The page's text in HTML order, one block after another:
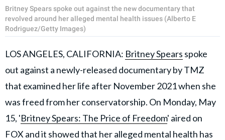
Britney Spears spoke out against the new documentary that
revolved around her alleged mental health issues (Alberto E
Rodriguez/Getty Images)
LOS ANGELES, CALIFORNIA: Britney Spears spoke
out against a newly-released documentary by TMZ
that examined her life after November 2021 when she
was freed from her conservatorship. On Monday, May
15, 'Britney Spears: The Price of Freedom' aired on
FOX and it showed that her alleged mental health has